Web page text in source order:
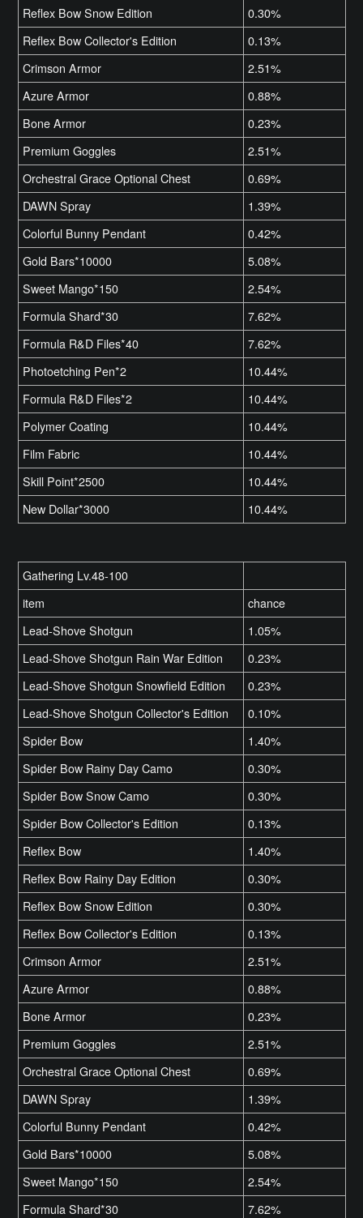
Reflex Bow Snow Edition
0.30%
Reflex Bow Collector's Edition
0.13%
Crimson Armor
2.51%
Azure Armor
0.88%
Bone Armor
0.23%
Premium Goggles
2.51%
Orchestral Grace Optional Chest
0.69%
DAWN Spray
1.39%
Colorful Bunny Pendant
0.42%
Gold Bars*10000
5.08%
Sweet Mango*150
2.54%
Formula Shard*30
7.62%
Formula R&D Files*40
7.62%
Photoetching Pen*2
10.44%
Formula R&D Files*2
10.44%
Polymer Coating
10.44%
Film Fabric
10.44%
Skill Point*2500
10.44%
New Dollar*3000
10.44%
Gathering Lv.48-100
item
chance
Lead-Shove Shotgun
1.05%
Lead-Shove Shotgun Rain War Edition
0.23%
Lead-Shove Shotgun Snowfield Edition
0.23%
Lead-Shove Shotgun Collector's Edition
0.10%
Spider Bow
1.40%
Spider Bow Rainy Day Camo
0.30%
Spider Bow Snow Camo
0.30%
Spider Bow Collector's Edition
0.13%
Reflex Bow
1.40%
Reflex Bow Rainy Day Edition
0.30%
Reflex Bow Snow Edition
0.30%
Reflex Bow Collector's Edition
0.13%
Crimson Armor
2.51%
Azure Armor
0.88%
Bone Armor
0.23%
Premium Goggles
2.51%
Orchestral Grace Optional Chest
0.69%
DAWN Spray
1.39%
Colorful Bunny Pendant
0.42%
Gold Bars*10000
5.08%
Sweet Mango*150
2.54%
Formula Shard*30
7.62%